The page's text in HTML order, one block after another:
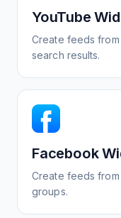
YouTube
Create feeds
search results.
Facebook
Create feeds
groups.